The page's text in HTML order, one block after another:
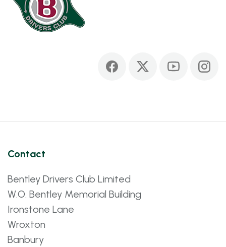
Contact
Bentley Drivers Club Limited
W.O. Bentley Memorial Building
Ironstone Lane
Wroxton
Banbury